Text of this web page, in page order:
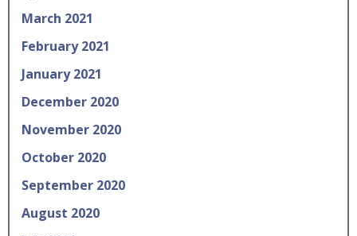
March 2021
February 2021
January 2021
December 2020
November 2020
October 2020
September 2020
August 2020